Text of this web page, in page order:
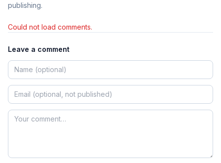
publishing.
Could not load comments.
Leave a comment